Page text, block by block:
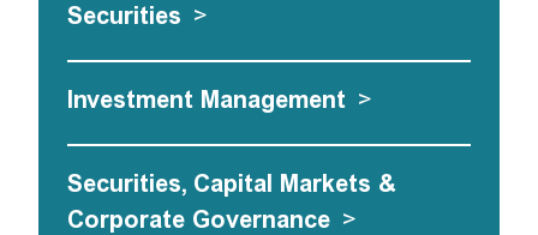
Securities >
Investment Management >
Securities, Capital Markets &
Corporate Governance >